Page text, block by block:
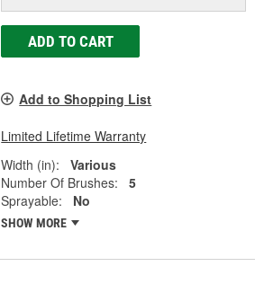
ADD TO CART
Add to Shopping List
Limited Lifetime Warranty
Width (in):
Various
Number Of Brushes:
5
Sprayable:
No
SHOW MORE